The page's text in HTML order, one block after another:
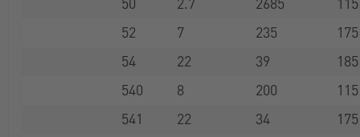
52
7 235
175
54
22 39
185
540
8 200
115
541
22 34
175